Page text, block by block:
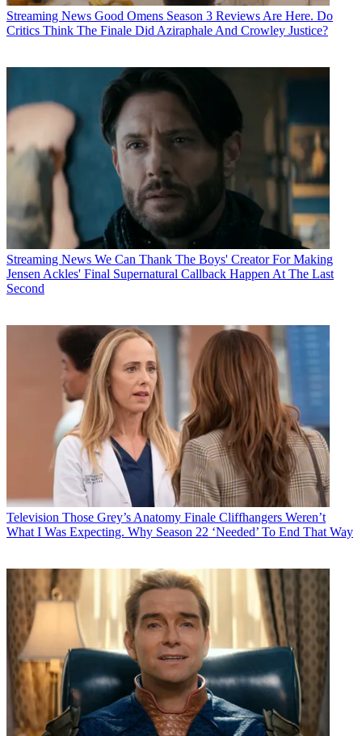
Streaming News Good Omens Season 3 Reviews Are Here. Do
Critics Think The Finale Did Aziraphale And Crowley Justice?
Streaming News We Can Thank The Boys' Creator For Making
Jensen Ackles' Final Supernatural Callback Happen At The Last
Second
Television Those Grey’s Anatomy Finale Cliffhangers Weren’t
What I Was Expecting. Why Season 22 ‘Needed’ To End That Way